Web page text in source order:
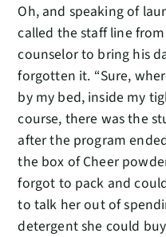
Oh, and speaking of
called the staff line
counselor to bring his
forgotten it. “Sure,
by my bed, inside my
course, there was the
after the program
the box of Cheer
forgot to pack and
to talk her out of
detergent she could